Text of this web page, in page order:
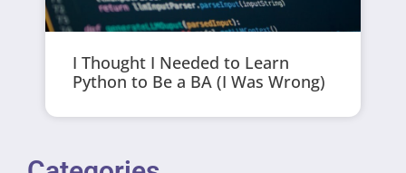
I Thought I Needed to Learn
Python to Be a BA (I Was Wrong)